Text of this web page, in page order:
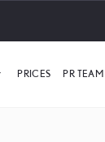
PRICES PR TEAM